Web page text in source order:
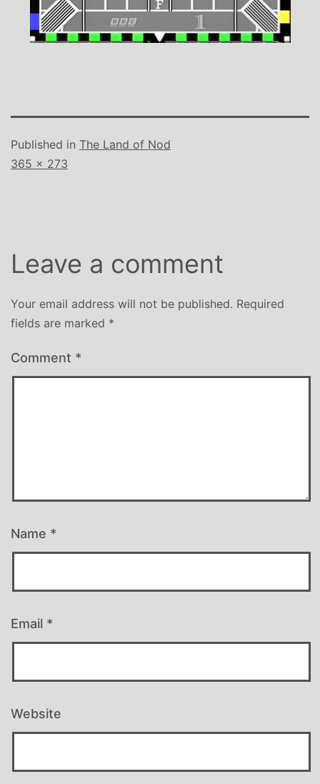
Published in The Land of Nod
Full
365 × 273
Leave a comment
Your email address will not be published. Required
fields are marked *
Comment *
Name *
Email *
Website